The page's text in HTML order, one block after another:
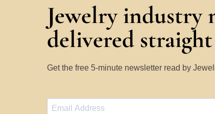
Jewelry industry
delivered
Get the free 5-minute newsletter read by